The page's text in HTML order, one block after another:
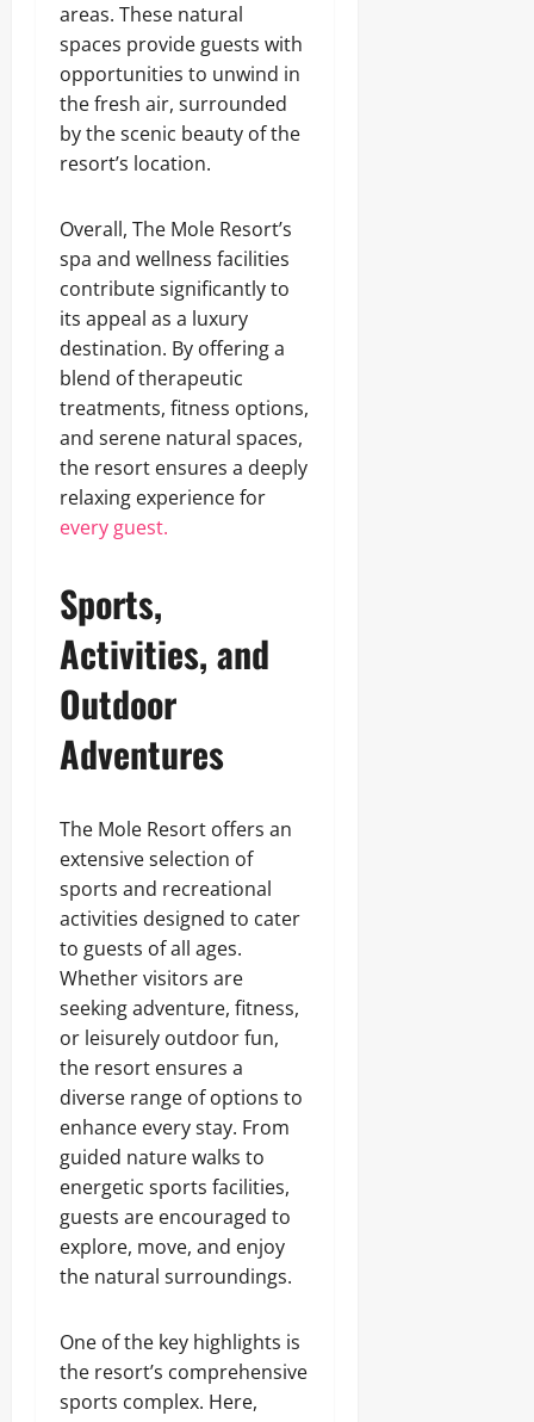
areas. These natural
spaces provide guests with
opportunities to unwind in
the fresh air, surrounded
by the scenic beauty of the
resort’s location.
Overall, The Mole Resort’s
spa and wellness facilities
contribute significantly to
its appeal as a luxury
destination. By offering a
blend of therapeutic
treatments, fitness options,
and serene natural spaces,
the resort ensures a deeply
relaxing experience for
every guest.
Sports,
Activities, and
Outdoor
Adventures
The Mole Resort offers an
extensive selection of
sports and recreational
activities designed to cater
to guests of all ages.
Whether visitors are
seeking adventure, fitness,
or leisurely outdoor fun,
the resort ensures a
diverse range of options to
enhance every stay. From
guided nature walks to
energetic sports facilities,
guests are encouraged to
explore, move, and enjoy
the natural surroundings.
One of the key highlights is
the resort’s comprehensive
sports complex. Here,